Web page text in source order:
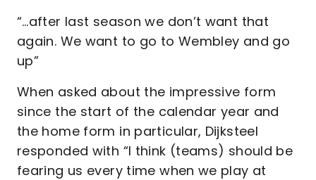
“…after last season we don’t want that
again. We want to go to Wembley and go
up”
When asked about the impressive form
since the start of the calendar year and
the home form in particular, Dijksteel
responded with “I think (teams) should be
fearing us every time when we play at